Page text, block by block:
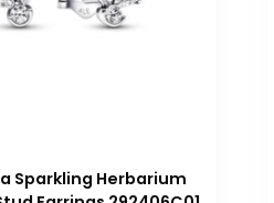
Sparkling Herbarium